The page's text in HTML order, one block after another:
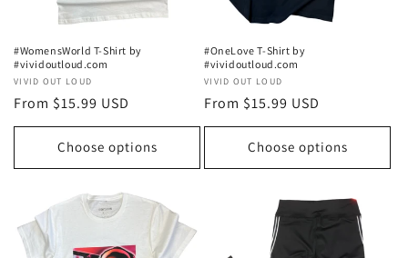
#WomensWorld T-Shirt by
#vividoutloud.com
Vendor:
VIVID OUT LOUD
Regular
price
From $15.99 USD
Choose options
#OneLove T-Shirt by
#vividoutloud.com
Vendor:
VIVID OUT LOUD
Regular
price
From $15.99 USD
Choose options